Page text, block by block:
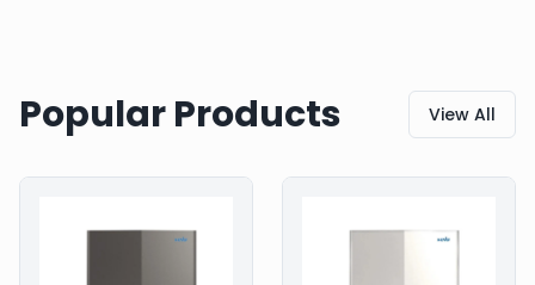
Popular Products View All